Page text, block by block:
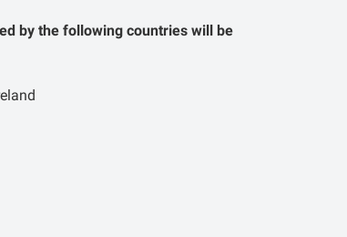
by the following countries will be